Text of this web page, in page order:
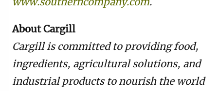
www.southerncompany.com.
About Cargill
Cargill is committed to providing food,
ingredients, agricultural solutions, and
industrial products to nourish the world